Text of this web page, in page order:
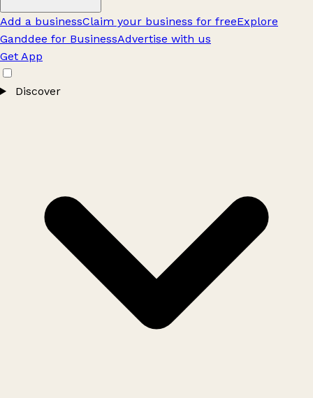
Add a businessClaim your business for freeExplore
Ganddee for BusinessAdvertise with us
Get App
Discover